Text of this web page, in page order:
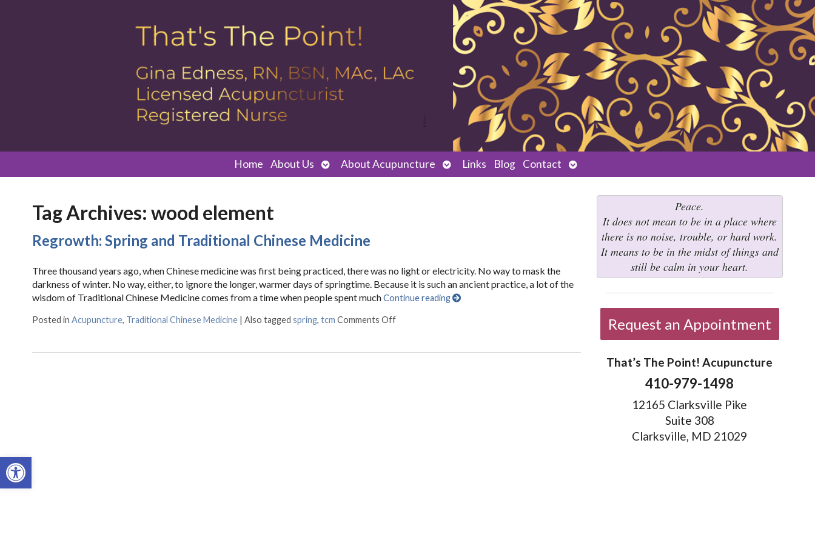
Open toolbar
Home About Us
Open
submenu
About Acupuncture
Open
submenu
Links Blog Contact
Open
submenu
Tag Archives: wood element
Regrowth: Spring and Traditional Chinese Medicine
Three thousand years ago, when Chinese medicine was first being practiced, there was no light or electricity. No way to mask the
darkness of winter. No way, either, to ignore the longer, warmer days of springtime. Because it is such an ancient practice, a lot of the
wisdom of Traditional Chinese Medicine comes from a time when people spent muchContinue reading
Posted in Acupuncture, Traditional Chinese Medicine | Also tagged spring, tcm Comments Offon Regrowth: Spring and Traditional Chinese Medicine
Peace.
It does not mean to be in a place where
there is no noise, trouble, or hard work.
It means to be in the midst of things and
still be calm in your heart.
Request an Appointment
That’s The Point! Acupuncture
410-979-1498
12165 Clarksville Pike
Suite 308
Clarksville, MD 21029